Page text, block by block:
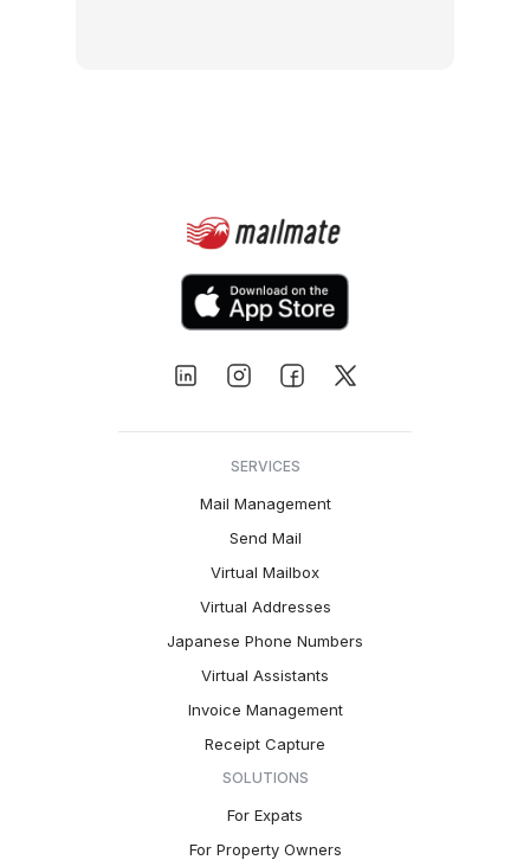
SERVICES
Mail Management
Send Mail
Virtual Mailbox
Virtual Addresses
Japanese Phone Numbers
Virtual Assistants
Invoice Management
Receipt Capture
SOLUTIONS
For Expats
For Property Owners